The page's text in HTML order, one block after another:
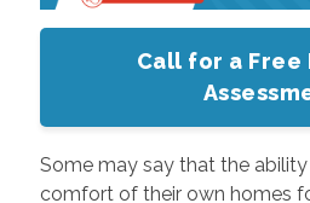
Call for a Free
Some may say that the
comfort of their own homes